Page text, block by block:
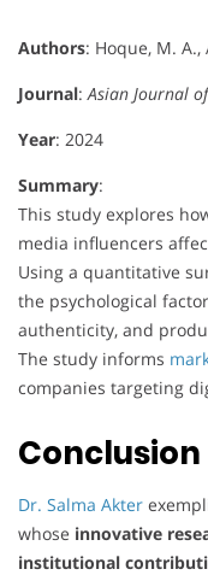
Authors: Hoque, M. A.,
Journal:Asian Journal
Year: 2024
Summary:
This study explores
media influencers
Using a quantitative
the psychological
authenticity, and
The study informs
companies targeting
Conclusion
Dr. Salma Akter
whose innovative
institutional